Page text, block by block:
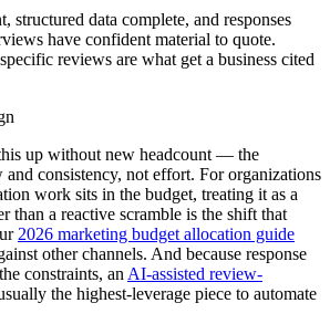
structured data complete, and responses
have confident material to quote.
reviews are what get a business cited
up without new headcount — the
consistency, not effort. For organizations
work sits in the budget, treating it as a
than a reactive scramble is the shift that
2026 marketing budget allocation guide
other channels. And because response
constraints, an AI-assisted review-
the highest-leverage piece to automate